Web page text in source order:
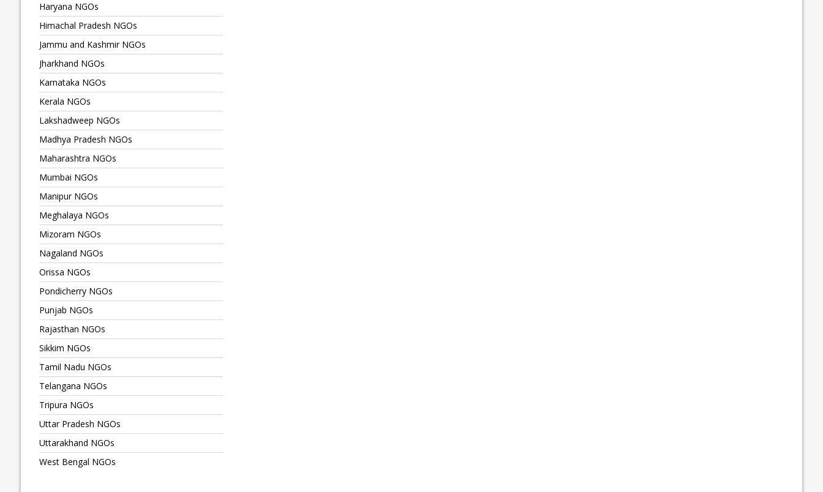
Haryana NGOs
Himachal Pradesh NGOs
Jammu and Kashmir NGOs
Jharkhand NGOs
Karnataka NGOs
Kerala NGOs
Lakshadweep NGOs
Madhya Pradesh NGOs
Maharashtra NGOs
Mumbai NGOs
Manipur NGOs
Meghalaya NGOs
Mizoram NGOs
Nagaland NGOs
Orissa NGOs
Pondicherry NGOs
Punjab NGOs
Rajasthan NGOs
Sikkim NGOs
Tamil Nadu NGOs
Telangana NGOs
Tripura NGOs
Uttar Pradesh NGOs
Uttarakhand NGOs
West Bengal NGOs